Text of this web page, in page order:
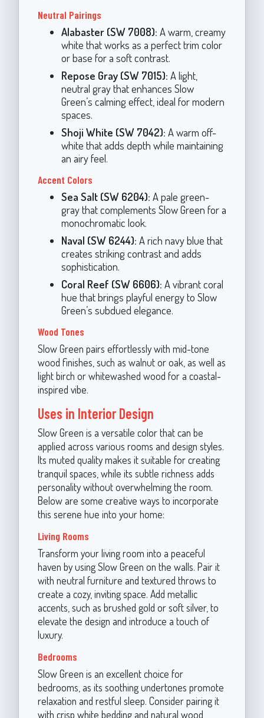
Neutral Pairings
Alabaster (SW 7008): A warm, creamy
white that works as a perfect trim color
or base for a soft contrast.
Repose Gray (SW 7015): A light,
neutral gray that enhances Slow
Green’s calming effect, ideal for modern
spaces.
Shoji White (SW 7042): A warm off-
white that adds depth while maintaining
an airy feel.
Accent Colors
Sea Salt (SW 6204): A pale green-
gray that complements Slow Green for a
monochromatic look.
Naval (SW 6244): A rich navy blue that
creates striking contrast and adds
sophistication.
Coral Reef (SW 6606): A vibrant coral
hue that brings playful energy to Slow
Green’s subdued elegance.
Wood Tones
Slow Green pairs effortlessly with mid-tone
wood finishes, such as walnut or oak, as well as
light birch or whitewashed wood for a coastal-
inspired vibe.
Uses in Interior Design
Slow Green is a versatile color that can be
applied across various rooms and design styles.
Its muted quality makes it suitable for creating
tranquil spaces, while its subtle richness adds
personality without overwhelming the room.
Below are some creative ways to incorporate
this serene hue into your home:
Living Rooms
Transform your living room into a peaceful
haven by using Slow Green on the walls. Pair it
with neutral furniture and textured throws to
create a cozy, inviting space. Add metallic
accents, such as brushed gold or soft silver, to
elevate the design and introduce a touch of
luxury.
Bedrooms
Slow Green is an excellent choice for
bedrooms, as its soothing undertones promote
relaxation and restful sleep. Consider pairing it
with crisp white bedding and natural wood